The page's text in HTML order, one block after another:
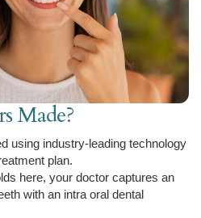
Made?
using industry-leading technology
plan.
here, your doctor captures an
with an intra oral dental